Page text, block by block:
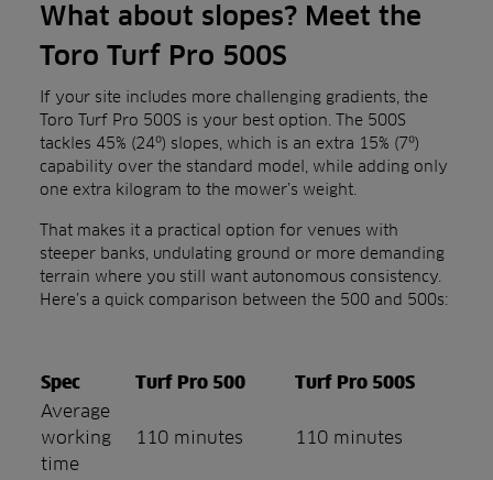
What about slopes? Meet the
Toro Turf Pro 500S
If your site includes more challenging gradients, the
Toro Turf Pro 500S is your best option. The 500S
tackles 45% (24º) slopes, which is an extra 15% (7º)
capability over the standard model, while adding only
one extra kilogram to the mower’s weight.
That makes it a practical option for venues with
steeper banks, undulating ground or more demanding
terrain where you still want autonomous consistency.
Here’s a quick comparison between the 500 and 500s:
Spec Turf Pro 500
Turf Pro 500S
Average
working
time
110 minutes 110 minutes